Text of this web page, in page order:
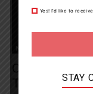
Orillia OPP
Times The
Yes! I’d like to
STAY